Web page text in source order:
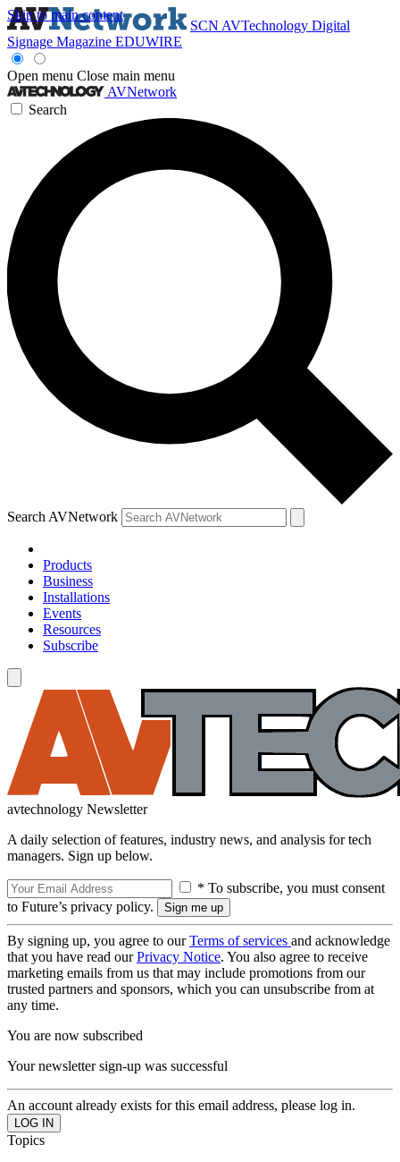
Skip to main content
SCN AVTechnology Digital
Signage Magazine EDUWIRE
Open menu Close main menu
AVNetwork
Search
Search AVNetwork
Products
Business
Installations
Events
Resources
Subscribe
avtechnology Newsletter
A daily selection of features, industry news, and analysis for tech
managers. Sign up below.
* To subscribe, you must consent
to Future’s privacy policy.
By signing up, you agree to ourTerms of services and acknowledge
that you have read ourPrivacy Notice. You also agree to receive
marketing emails from us that may include promotions from our
trusted partners and sponsors, which you can unsubscribe from at
any time.
You are now subscribed
Your newsletter sign-up was successful
An account already exists for this email address, please log in.
Topics